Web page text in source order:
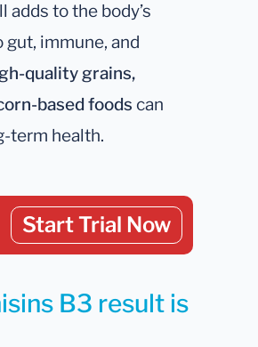
to the body’s
immune, and
quality grains,
based foods can
term health.
Start Trial Now
B3 result is